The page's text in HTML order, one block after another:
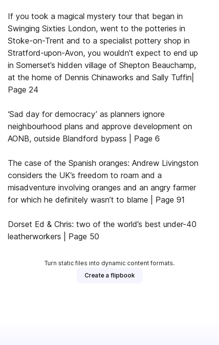
If you took a magical mystery tour that began in
Swinging Sixties London, went to the potteries in
Stoke-on-Trent and to a specialist pottery shop in
Stratford-upon-Avon, you wouldn't expect to end up
in Somerset’s hidden village of Shepton Beauchamp,
at the home of Dennis Chinaworks and Sally Tuffin|
Page 24
‘Sad day for democracy’ as planners ignore
neighbourhood plans and approve development on
AONB, outside Blandford bypass | Page 6
The case of the Spanish oranges: Andrew Livingston
considers the UK’s freedom to roam and a
misadventure involving oranges and an angry farmer
for which he definitely wasn’t to blame | Page 91
Dorset Ed & Chris: two of the world’s best under-40
leatherworkers | Page 50
Turn static files into dynamic content formats.
Create a flipbook